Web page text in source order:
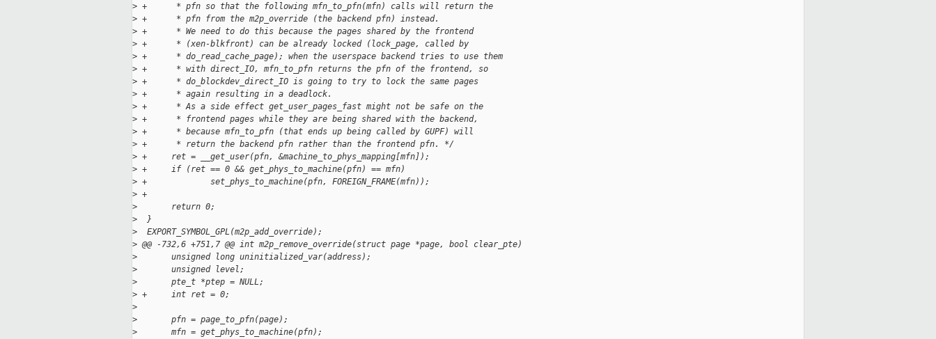
> +      * pfn so that the following mfn_to_pfn(mfn) calls will return the
> +      * pfn from the m2p_override (the backend pfn) instead.
> +      * We need to do this because the pages shared by the frontend
> +      * (xen-blkfront) can be already locked (lock_page, called by
> +      * do_read_cache_page); when the userspace backend tries to use them
> +      * with direct_IO, mfn_to_pfn returns the pfn of the frontend, so
> +      * do_blockdev_direct_IO is going to try to lock the same pages
> +      * again resulting in a deadlock.
> +      * As a side effect get_user_pages_fast might not be safe on the
> +      * frontend pages while they are being shared with the backend,
> +      * because mfn_to_pfn (that ends up being called by GUPF) will
> +      * return the backend pfn rather than the frontend pfn. */
> +     ret = __get_user(pfn, &machine_to_phys_mapping[mfn]);
> +     if (ret == 0 && get_phys_to_machine(pfn) == mfn)
> +             set_phys_to_machine(pfn, FOREIGN_FRAME(mfn));
> +
>
       return 0;
>
  }
>
  EXPORT_SYMBOL_GPL(m2p_add_override);
> @@ -732,6 +751,7 @@ int m2p_remove_override(struct page *page, bool clear_pte)
>
       unsigned long uninitialized_var(address);
>
       unsigned level;
>
       pte_t *ptep = NULL;
> +     int ret = 0;
>
>
       pfn = page_to_pfn(page);
>
       mfn = get_phys_to_machine(pfn);